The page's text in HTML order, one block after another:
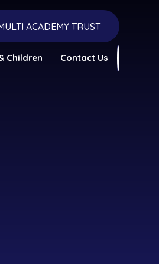
ACADEMY TRUST
Children Contact Us